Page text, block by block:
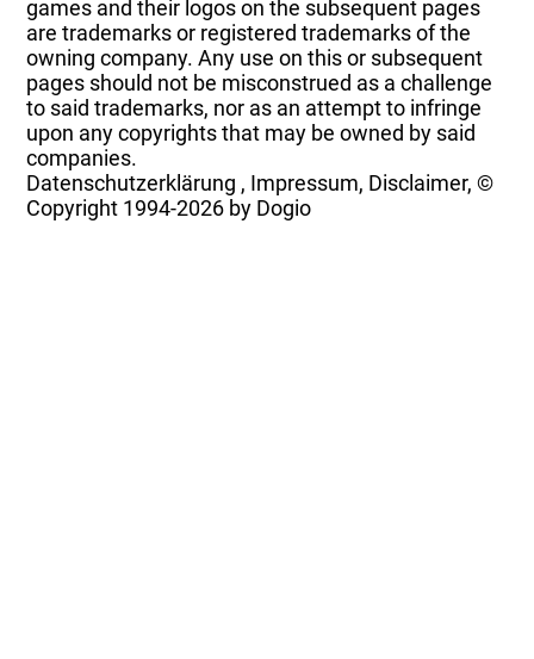
games and their logos on the subsequent pages
are trademarks or registered trademarks of the
owning company. Any use on this or subsequent
pages should not be misconstrued as a challenge
to said trademarks, nor as an attempt to infringe
upon any copyrights that may be owned by said
companies.
Datenschutzerklärung , Impressum, Disclaimer, ©
Copyright 1994-2026 by Dogio